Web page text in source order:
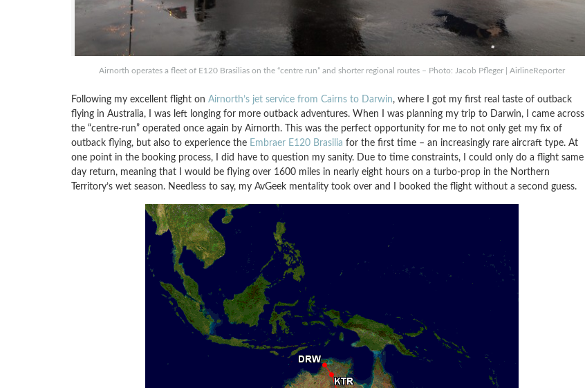
Airnorth operates a fleet of E120 Brasilias on the “centre run” and shorter regional routes – Photo: Jacob Pfleger | AirlineReporter
Following my excellent flight on Airnorth’s jet service from Cairns to Darwin, where I got my first real taste of outback
flying in Australia, I was left longing for more outback adventures. When I was planning my trip to Darwin, I came across
the “centre-run” operated once again by Airnorth. This was the perfect opportunity for me to not only get my fix of
outback flying, but also to experience the Embraer E120 Brasilia for the first time – an increasingly rare aircraft type. At
one point in the booking process, I did have to question my sanity. Due to time constraints, I could only do a flight same
day return, meaning that I would be flying over 1600 miles in nearly eight hours on a turbo-prop in the Northern
Territory’s wet season. Needless to say, my AvGeek mentality took over and I booked the flight without a second guess.